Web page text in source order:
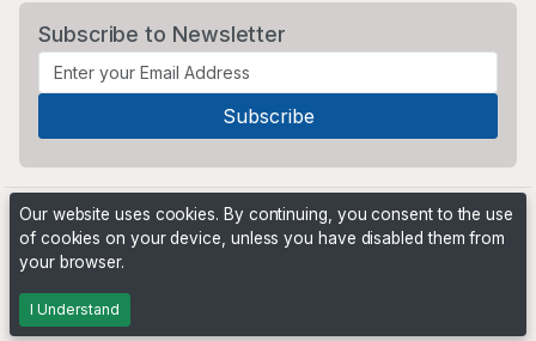
Subscribe to Newsletter
Powered by
Our website uses cookies. By continuing, you consent to the use
of cookies on your device, unless you have disabled them from
your browser.
I Understand